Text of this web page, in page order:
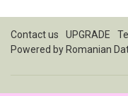
Contact us UPGRADE
Powered by Romanian